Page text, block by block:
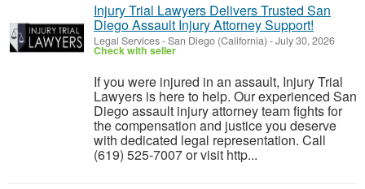
Injury Trial Lawyers Delivers Trusted San
Diego Assault Injury Attorney Support!
Legal Services-San Diego (California) -July 30, 2026
Check with seller
If you were injured in an assault, Injury Trial
Lawyers is here to help. Our experienced San
Diego assault injury attorney team fights for
the compensation and justice you deserve
with dedicated legal representation. Call
(619) 525-7007 or visit http...